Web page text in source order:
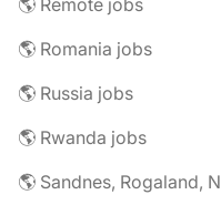
🌎 Remote jobs
🌎 Romania jobs
🌎 Russia jobs
🌎 Rwanda jobs
🌎 Sandnes, Rogaland,